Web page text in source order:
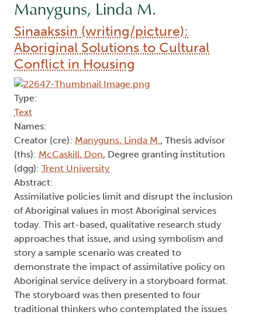
Manyguns, Linda M.
Sinaakssin (writing/picture):
Aboriginal Solutions to Cultural
Conflict in Housing
Type:
Text
Names:
Creator (cre): Manyguns, Linda M., Thesis advisor
(ths): McCaskill, Don, Degree granting institution
(dgg): Trent University
Abstract:
Assimilative policies limit and disrupt the inclusion
of Aboriginal values in most Aboriginal services
today. This art-based, qualitative research study
approaches that issue, and using symbolism and
story a sample scenario was created to
demonstrate the impact of assimilative policy on
Aboriginal service delivery in a storyboard format.
The storyboard was then presented to four
traditional thinkers who contemplated the issues